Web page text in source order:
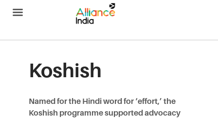
Koshish
Named for the Hindi word for ‘effort,’ the
Koshish programme supported advocacy
Alliance India